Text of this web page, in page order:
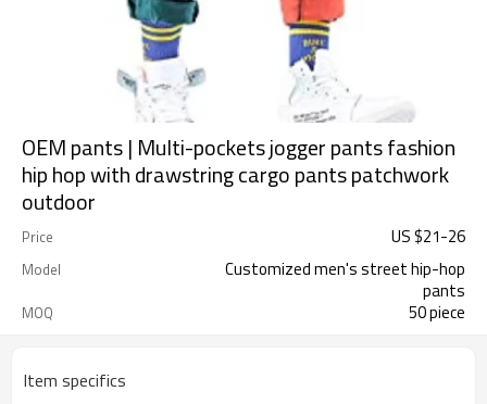
OEM pants | Multi-pockets jogger pants fashion
hip hop with drawstring cargo pants patchwork
outdoor
Price US $21-26
Model
Customized men's street hip-hop
pants
MOQ 50 piece
Item specifics